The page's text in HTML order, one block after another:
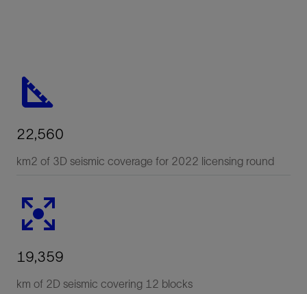
22,560
km2 of 3D seismic coverage for 2022 licensing round
19,359
km of 2D seismic covering 12 blocks